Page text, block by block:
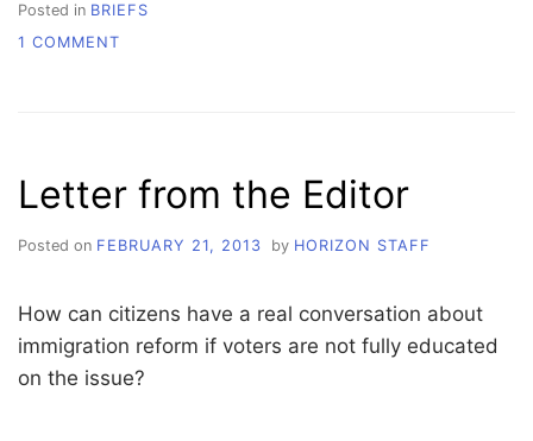
Posted in BRIEFS
1 COMMENT
Letter from the Editor
Posted on FEBRUARY 21, 2013 by HORIZON STAFF
How can citizens have a real conversation about
immigration reform if voters are not fully educated
on the issue?